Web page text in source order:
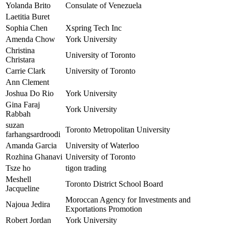
Yolanda Brito
Consulate of Venezuela
Laetitia Buret
Sophia Chen
Xspring Tech Inc
Amenda Chow
York University
Christina
Christara
University of Toronto
Carrie Clark
University of Toronto
Ann Clement
Joshua Do Rio
York University
Gina Faraj
Rabbah
York University
suzan
farhangsardroodi
Toronto Metropolitan University
Amanda Garcia
University of Waterloo
Rozhina Ghanavi University of Toronto
Tsze ho
tigon trading
Meshell
Jacqueline
Toronto District School Board
Najoua Jedira
Moroccan Agency for Investments and
Exportations Promotion
Robert Jordan
York University